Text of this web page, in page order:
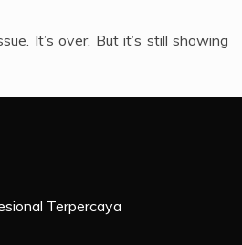
It’s over. But it’s still showing
Terpercaya